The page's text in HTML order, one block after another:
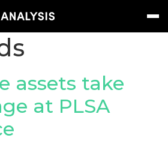
assets take
at PLSA